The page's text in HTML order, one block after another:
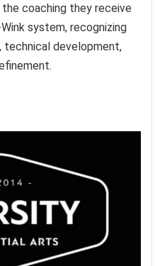
coaching they receive
system, recognizing
technical development,